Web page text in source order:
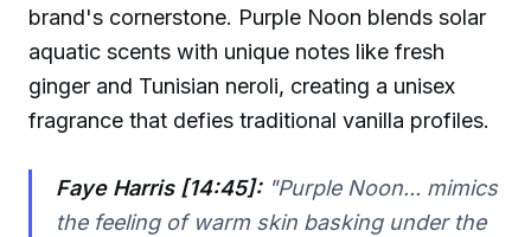
brand's cornerstone. Purple Noon blends solar
aquatic scents with unique notes like fresh
ginger and Tunisian neroli, creating a unisex
fragrance that defies traditional vanilla profiles.
Faye Harris [14:45]:"Purple Noon... mimics
the feeling of warm skin basking under the